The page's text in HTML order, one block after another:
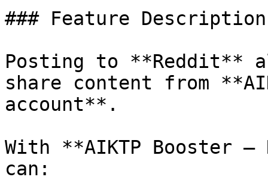
### Feature Description
Posting to **Reddit**
share content from
account**.
With **AIKTP Booster
can: